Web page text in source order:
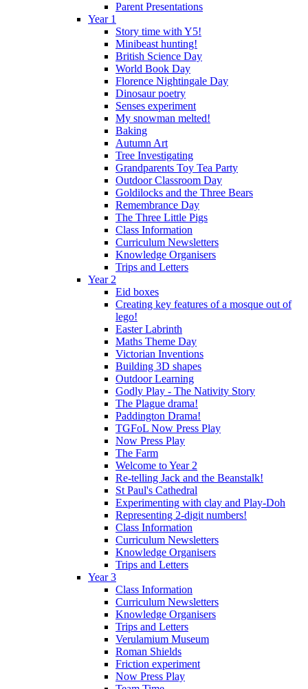
Parent Presentations
Year 1
Story time with Y5!
Minibeast hunting!
British Science Day
World Book Day
Florence Nightingale Day
Dinosaur poetry
Senses experiment
My snowman melted!
Baking
Autumn Art
Tree Investigating
Grandparents Toy Tea Party
Outdoor Classroom Day
Goldilocks and the Three Bears
Remembrance Day
The Three Little Pigs
Class Information
Curriculum Newsletters
Knowledge Organisers
Trips and Letters
Year 2
Eid boxes
Creating key features of a mosque out of
lego!
Easter Labrinth
Maths Theme Day
Victorian Inventions
Building 3D shapes
Outdoor Learning
Godly Play - The Nativity Story
The Plague drama!
Paddington Drama!
TGFoL Now Press Play
Now Press Play
The Farm
Welcome to Year 2
Re-telling Jack and the Beanstalk!
St Paul's Cathedral
Experimenting with clay and Play-Doh
Representing 2-digit numbers!
Class Information
Curriculum Newsletters
Knowledge Organisers
Trips and Letters
Year 3
Class Information
Curriculum Newsletters
Knowledge Organisers
Trips and Letters
Verulamium Museum
Roman Shields
Friction experiment
Now Press Play